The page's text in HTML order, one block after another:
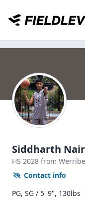
Siddharth Nair
HS 2028 from
Contact info
PG, SG / 5' 9", 130lbs